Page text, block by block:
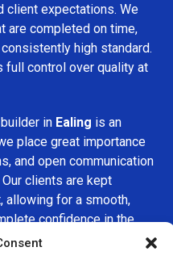
client expectations. We
are completed on time,
high standard.
full control over quality at
in Ealing is an
place great importance
and open communication
clients are kept
allowing for a smooth,
confidence in the